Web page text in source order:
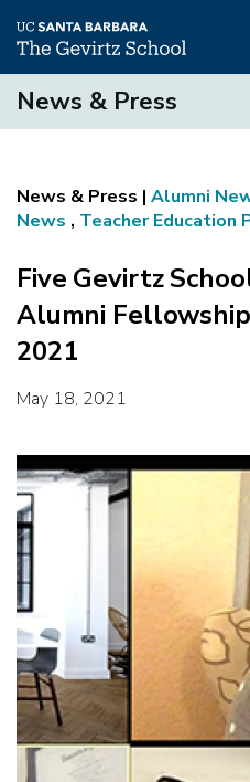
Skip
main
News & Press
Press
Alumni
News , Teacher Education
Five Gevirtz
Alumni
2021
May 18, 2021